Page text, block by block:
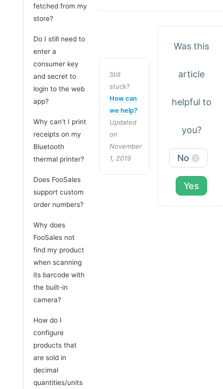
fetched from my
store?
Do I still need to
enter a
consumer key
and secret to
login to the web
app?
Why can’t I print
receipts on my
Bluetooth
thermal printer?
Does FooSales
support custom
order numbers?
Why does
FooSales not
find my product
when scanning
its barcode with
the built-in
camera?
How do I
configure
products that
are sold in
decimal
quantities/units
Still
stuck?
How can
we help?
Updated
on
November
1, 2019
Was this
article
helpful to
you?
No 2
Yes